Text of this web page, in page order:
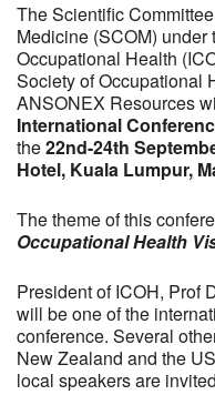
The Scientific
Medicine (SCOM)
Occupational Health
Society of Occupational
ANSONEX Resources
International
the22nd-24th
Hotel, Kuala Lumpur,
The theme of this
Occupational Health
President of ICOH, Prof
will be one of the
conference. Several
New Zealand and the
local speakers are